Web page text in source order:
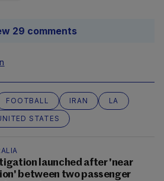
29 comments
FOOTBALL IRAN
LA
STATES
launched after 'near
between two passenger